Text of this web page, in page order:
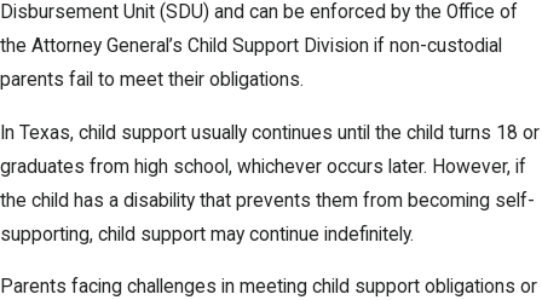
Disbursement Unit (SDU) and can be enforced by the Office of
the Attorney General’s Child Support Division if non-custodial
parents fail to meet their obligations.
In Texas, child support usually continues until the child turns 18 or
graduates from high school, whichever occurs later. However, if
the child has a disability that prevents them from becoming self-
supporting, child support may continue indefinitely.
Parents facing challenges in meeting child support obligations or